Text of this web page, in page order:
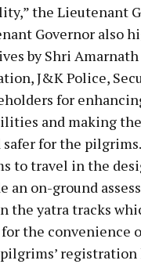
the Lieutenant
Governor also
by Shri Amarnath
J&K Police,
for
and making
safer for the
to travel in the
an on-ground
the yatra tracks
the convenience
registration